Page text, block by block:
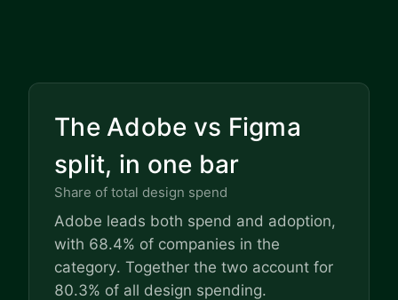
The Adobe vs Figma
split, in one bar
Share of total design spend
Adobe leads both spend and adoption,
with 68.4% of companies in the
category. Together the two account for
80.3% of all design spending.